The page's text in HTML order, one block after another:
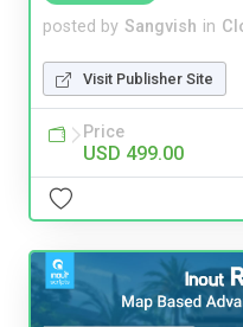
posted by Sangvish in
Visit Publisher Site
Price
USD 499.00